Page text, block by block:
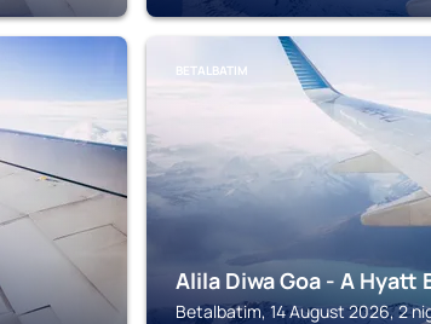
BETALBATIM
Alila Diwa Goa - A Hyatt
Betalbatim, 14 August 2026, 2